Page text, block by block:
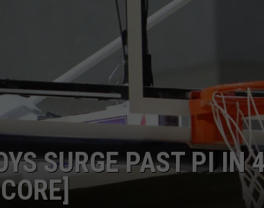
SURGE PAST PI